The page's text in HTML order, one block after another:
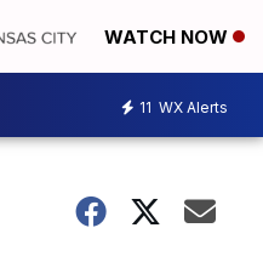
WATCH NOW
11 WX Alerts